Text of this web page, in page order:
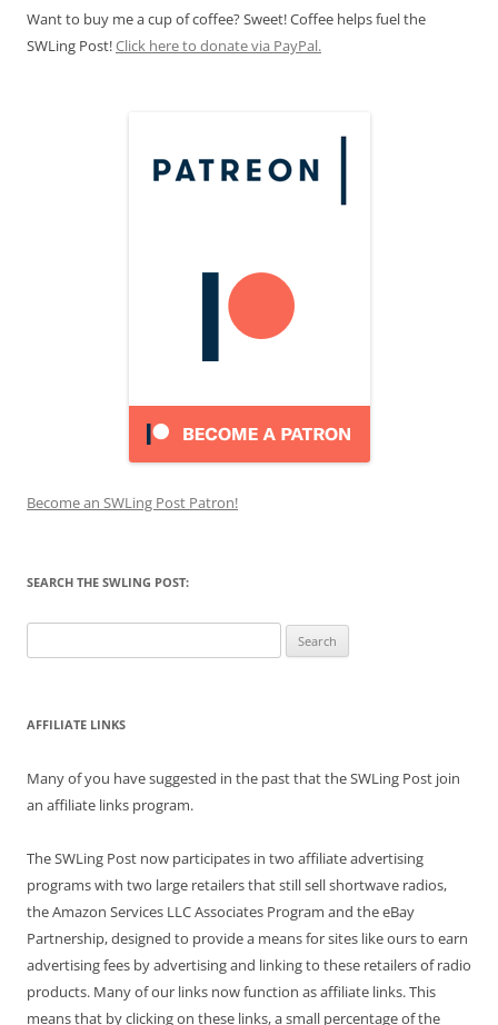
Want to buy me a cup of coffee? Sweet! Coffee helps fuel the
SWLing Post!Click here to donate via PayPal.
Become an SWLing Post Patron!
SEARCH THE SWLING POST:
for:
AFFILIATE LINKS
Many of you have suggested in the past that the SWLing Post join
an affiliate links program.
The SWLing Post now participates in two affiliate advertising
programs with two large retailers that still sell shortwave radios,
the Amazon Services LLC Associates Program and the eBay
Partnership, designed to provide a means for sites like ours to earn
advertising fees by advertising and linking to these retailers of radio
products. Many of our links now function as affiliate links. This
means that by clicking on these links, a small percentage of the